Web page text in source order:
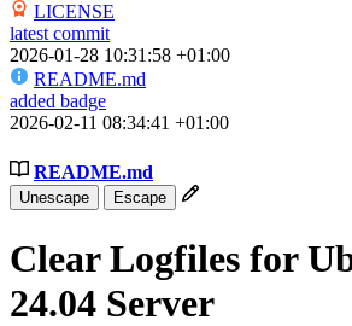
LICENSE
latest commit
2026-01-28 10:31:58 +01:00
README.md
added badge
2026-02-11 08:34:41 +01:00
README.md
Unescape Escape
Clear Logfiles for
24.04 Server